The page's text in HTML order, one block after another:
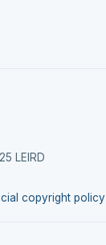
LEIRD
copyright policy